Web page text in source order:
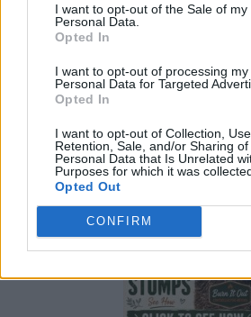
I want to opt-out of the Sale of my
Personal Data.
Opted In
I want to opt-out of processing my
Personal Data for Targeted
Opted In
I want to opt-out of Collection, Use,
Retention, Sale, and/or Sharing of
Personal Data that Is Unrelated
Purposes for which it was
Opted Out
CONFIRM
8 Home Remedies for Stomach Aches